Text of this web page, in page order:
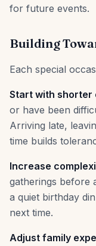
for future events.
Building
Each special
Start with shorter
or have been
Arriving late,
time builds
Increase
gatherings before
a quiet birthday
next time.
Adjust family